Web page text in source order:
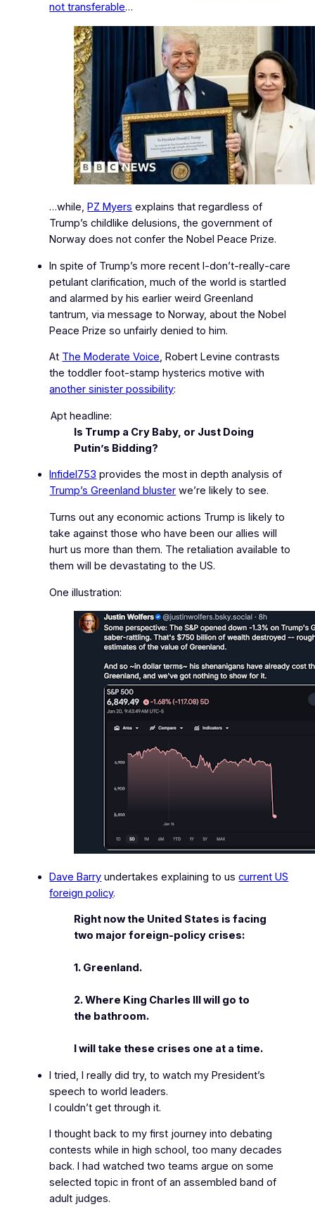
not transferable…
…while, PZ Myers explains that regardless of
Trump’s childlike delusions, the government of
Norway does not confer the Nobel Peace Prize.
In spite of Trump’s more recentI‑don’t‑really‑care
petulant clarification, much of the world is startled
and alarmed by his earlier weird Greenland
tantrum, via message to Norway, about the Nobel
Peace Prize so unfairly denied to him.
At The Moderate Voice, Robert Levine contrasts
the toddler foot-stamp hysterics motive with
another sinister possibility:
Apt headline:
Is Trump a Cry Baby, or Just Doing
Putin’s Bidding?
Infidel753 provides the most in depth analysis of
Trump’s Greenland bluster we’re likely to see.
Turns out any economic actions Trump is likely to
take against those who have been our allies will
hurt us more than them. The retaliation available to
them will be devastating to the US.
One illustration:
Dave Barry undertakes explaining to uscurrent US
foreign policy.
Right now the United States is facing
two major foreign-policy crises:
1. Greenland.
2. Where King Charles III will go to
the bathroom.
I will take these crises one at a time.
I tried, I really did try, to watch my President’s
speech to world leaders.
I couldn’t get through it.
I thought back to my first journey into debating
contests while in high school, too many decades
back. I had watched two teams argue on some
selected topic in front of an assembled band of
adult judges.